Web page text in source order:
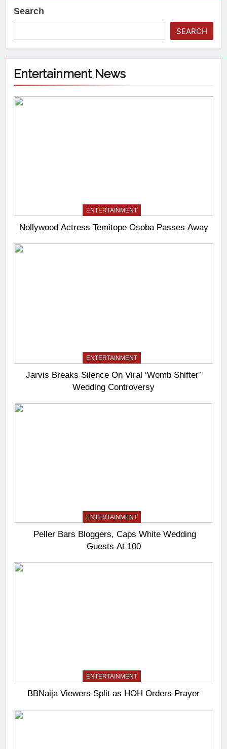
Search
SEARCH
Entertainment News
ENTERTAINMENT
Nollywood Actress Temitope Osoba Passes Away
ENTERTAINMENT
Jarvis Breaks Silence On Viral ‘Womb Shifter’
Wedding Controversy
ENTERTAINMENT
Peller Bars Bloggers, Caps White Wedding
Guests At 100
ENTERTAINMENT
BBNaija Viewers Split as HOH Orders Prayer